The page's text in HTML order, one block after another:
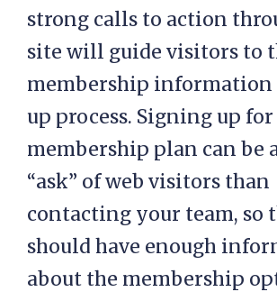
strong calls to action
site will guide visitors to
membership information
up process. Signing up for
membership plan can be
“ask” of web visitors than
contacting your team, so
should have enough
about the membership